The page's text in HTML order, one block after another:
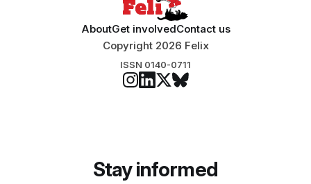
AboutGet involvedContact us
Copyright 2026 Felix
ISSN 0140-0711
Stay informed